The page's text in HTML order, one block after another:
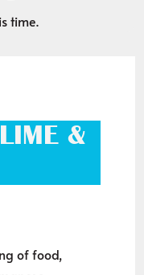
time.
&
of food,